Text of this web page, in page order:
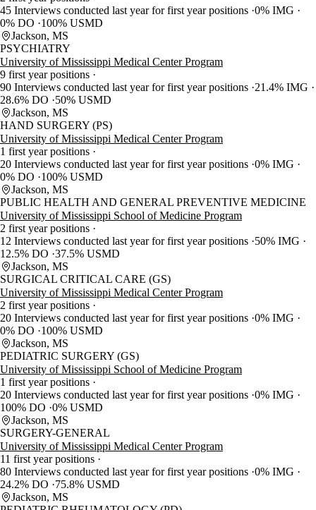
45 Interviews conducted last year for first year positions 0% IMG
0% DO
100% USMD
Jackson, MS
PSYCHIATRY
University of Mississippi Medical Center Program
9 first year positions
90 Interviews conducted last year for first year positions 21.4% IMG
28.6% DO
50% USMD
Jackson, MS
HAND SURGERY (PS)
University of Mississippi Medical Center Program
1 first year positions
20 Interviews conducted last year for first year positions 0% IMG
0% DO
100% USMD
Jackson, MS
PUBLIC HEALTH AND GENERAL PREVENTIVE MEDICINE
University of Mississippi School of Medicine Program
2 first year positions
12 Interviews conducted last year for first year positions 50% IMG
12.5% DO 37.5% USMD
Jackson, MS
SURGICAL CRITICAL CARE (GS)
University of Mississippi Medical Center Program
2 first year positions
20 Interviews conducted last year for first year positions 0% IMG
0% DO
100% USMD
Jackson, MS
PEDIATRIC SURGERY (GS)
University of Mississippi School of Medicine Program
1 first year positions
20 Interviews conducted last year for first year positions 0% IMG
100% DO 0% USMD
Jackson, MS
SURGERY-GENERAL
University of Mississippi Medical Center Program
11 first year positions
80 Interviews conducted last year for first year positions 0% IMG
24.2% DO
75.8% USMD
Jackson, MS